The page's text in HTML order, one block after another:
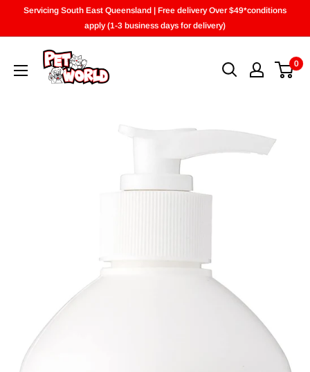
Servicing South East Queensland | Free delivery Over $49*conditions
apply (1-3 business days for delivery)
0